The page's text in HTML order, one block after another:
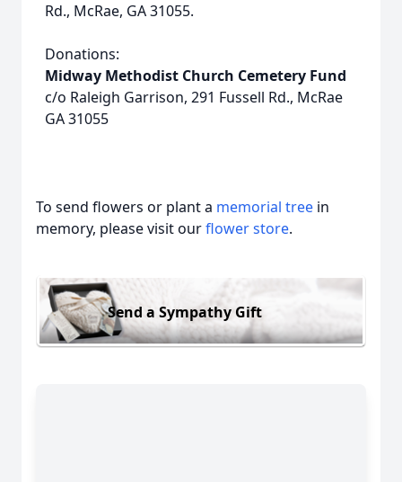
Rd., McRae, GA 31055.
Donations:
Midway Methodist Church Cemetery Fund
c/o Raleigh Garrison, 291 Fussell Rd., McRae
GA 31055
To send flowers or plant a memorial tree in
memory, please visit ourflower store.
Send a Sympathy Gift